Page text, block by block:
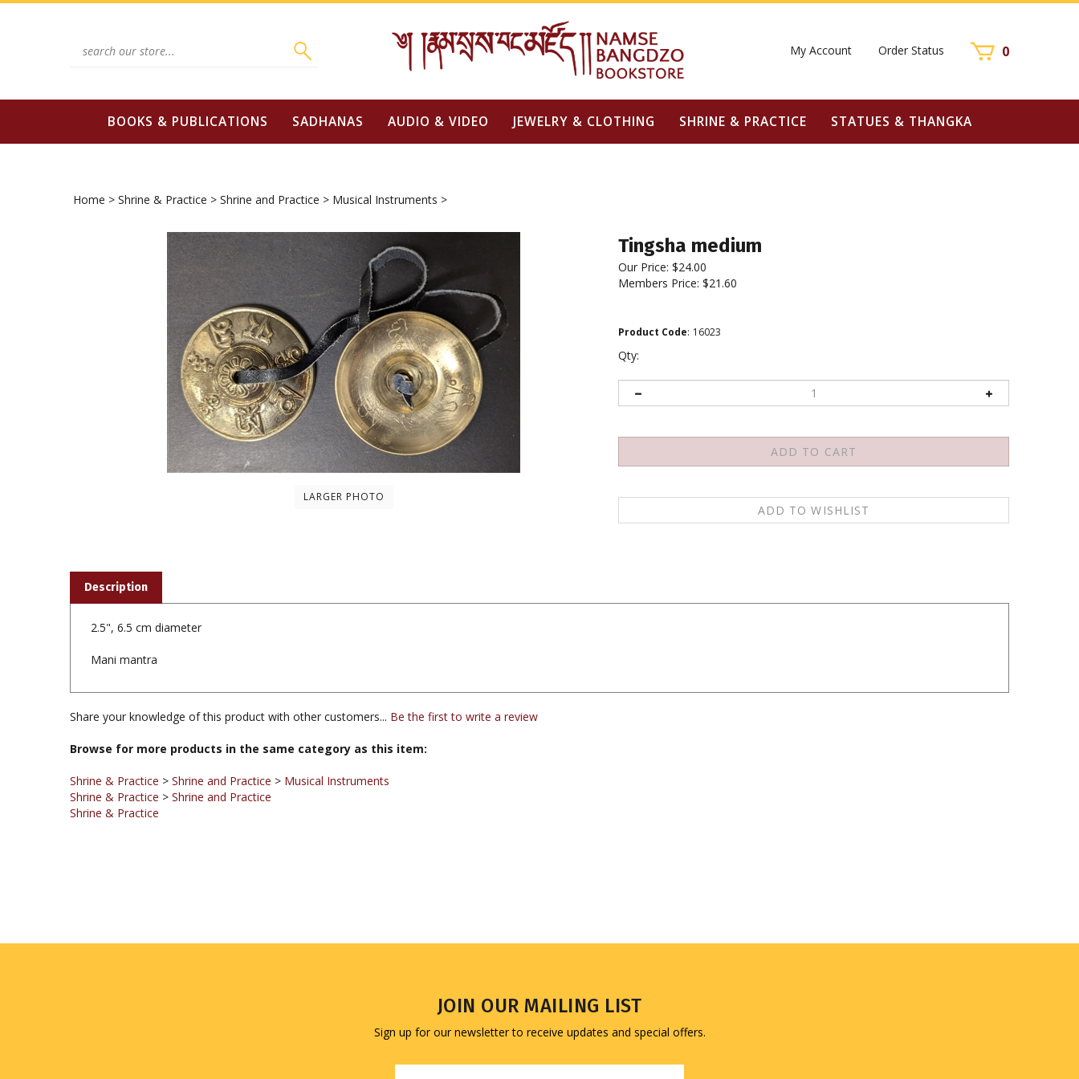
Skip
My Account Order Status 0
BOOKS & PUBLICATIONS SADHANAS AUDIO & VIDEO JEWELRY & CLOTHING SHRINE & PRACTICE STATUES & THANGKA
Home > Shrine & Practice > Shrine and Practice > Musical Instruments >
LARGER PHOTO
Tingsha medium
Our Price: $24.00
Members Price: $21.60
Product Code: 16023
Qty:
2.5", 6.5 cm diameter
Mani mantra
Share your knowledge of this product with other customers...Be the first to write a review
Browse for more products in the same category as this item:
Shrine & Practice >Shrine and Practice>Musical Instruments
Shrine & Practice
> Shrine and Practice
Shrine & Practice
JOIN OUR MAILING LIST
Sign up for our newsletter to receive updates and special offers.